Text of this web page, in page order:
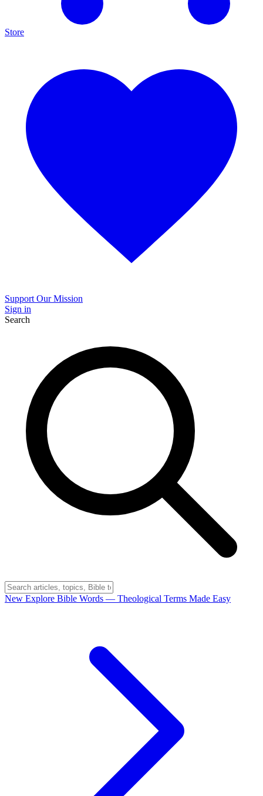
Store
Support Our Mission
Sign in
Search
New Explore Bible Words — Theological Terms Made Easy